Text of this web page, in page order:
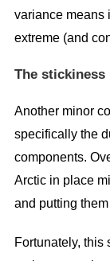
variance means
extreme (and
The
Another minor
specifically the
components.
Arctic in place
and putting
Fortunately, this